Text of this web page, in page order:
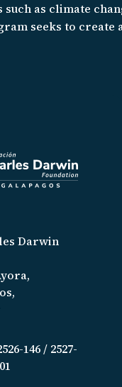
as climate
seeks to create
Darwin
146 / 2527-